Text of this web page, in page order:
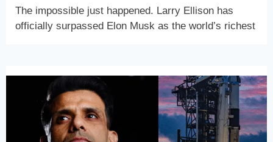
The impossible just happened. Larry Ellison has
officially surpassed Elon Musk as the world’s richest